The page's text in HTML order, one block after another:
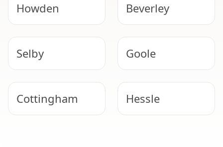
Howden Beverley
Selby Goole
Cottingham Hessle